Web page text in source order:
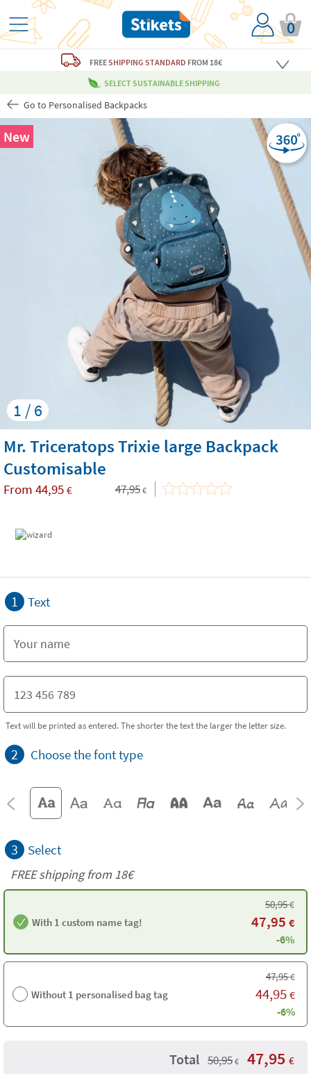
0
FREESHIPPING STANDARD FROM 18€
SELECT SUSTAINABLE SHIPPING
Go to Personalised Backpacks
1 / 6
New
Mr. Triceratops Trixie large Backpack
Customisable
From 44,95 € 47,95 €
1 Text
Text will be printed as entered. The shorter the text the larger the letter size.
2 Choose the font type
3 Select
FREE shipping from 18€
With 1 custom name tag!
50,95€
47,95 €
-6%
Without 1 personalised bag tag
47,95€
44,95 €
-6%
Total 50,95 € 47,95 €